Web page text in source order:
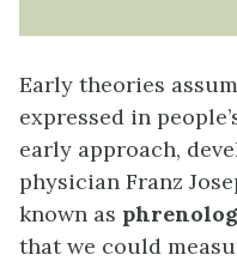
Early theories
expressed in
early approach,
physician Franz
known as
that we could